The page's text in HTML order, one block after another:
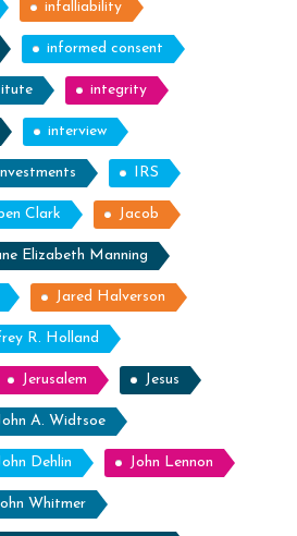
infalliability
informed consent
integrity
interview
IRS
Clark Jacob
Elizabeth Manning
Jared Halverson
R. Holland
Jerusalem Jesus
A. Widtsoe
Dehlin John Lennon
Whitmer